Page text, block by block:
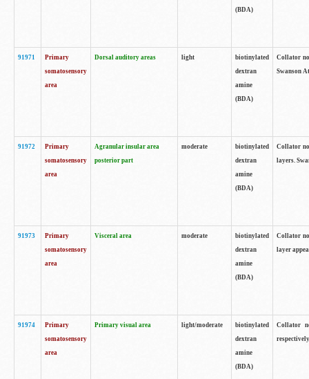
(BDA)
91971
Primary
somatosensory
area
Dorsal auditory areas light
biotinylated
dextran
amine
(BDA)
Collator
Swanson
91972
Primary
somatosensory
area
Agranular insular area
posterior part
moderate
biotinylated
dextran
amine
(BDA)
Collator
layers.
91973
Primary
somatosensory
area
Visceral area moderate
biotinylated
dextran
amine
(BDA)
Collator
layer
91974
Primary
somatosensory
area
Primary visual area light/moderate
biotinylated
dextran
amine
(BDA)
Collator